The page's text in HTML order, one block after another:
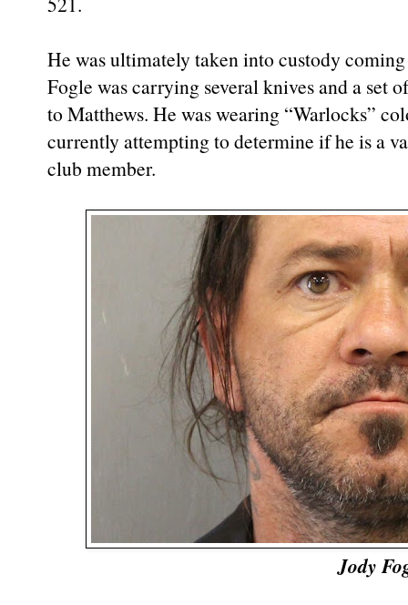
He was ultimately taken into custody
Fogle was carrying several knives and a set
to Matthews. He was wearing “Warlocks”
currently attempting to determine if he is a
club member.
Jody